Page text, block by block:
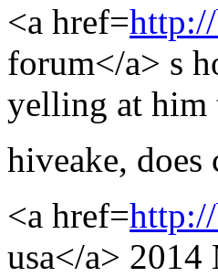
<a href=
forum</a> s
yelling at him
hiveake, does
<a href=
usa</a>